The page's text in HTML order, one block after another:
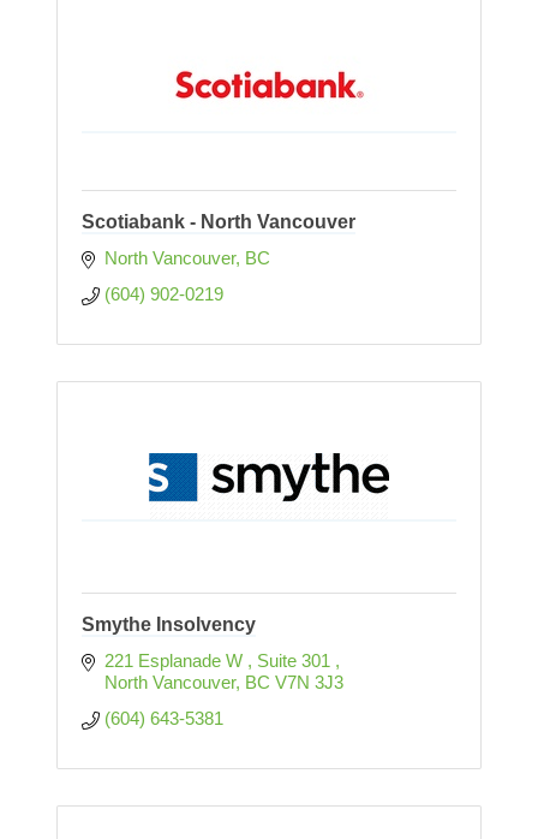
Scotiabank - North Vancouver
North Vancouver BC
(604) 902-0219
Smythe Insolvency
221 Esplanade W
Suite 301
North Vancouver BC V7N 3J3
(604) 643-5381